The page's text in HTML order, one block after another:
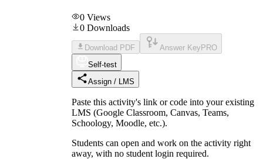
0 Views
0 Downloads
Download PDF Answer Key PRO
Self-test
Assign / LMS
Paste this activity's link or code into your existing
LMS (Google Classroom, Canvas, Teams,
Schoology, Moodle, etc.).
Students can open and work on the activity right
away, with no student login required.